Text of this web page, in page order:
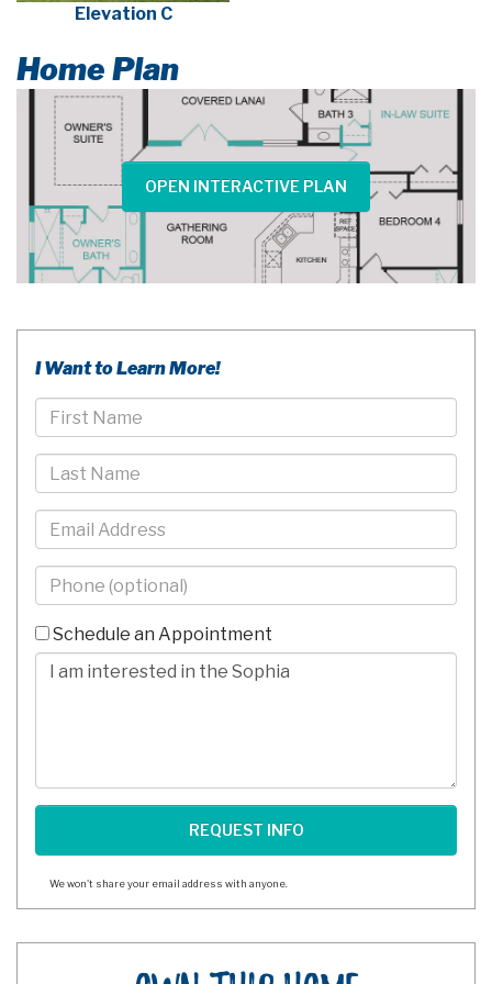
Elevation C
Home Plan
OPEN INTERACTIVE PLAN
I Want to Learn More!
First
Name
Last
Name
Email
Phone
-
10
Digits
Schedule an Appointment
Comments/Questions
We won't share your email address with anyone.